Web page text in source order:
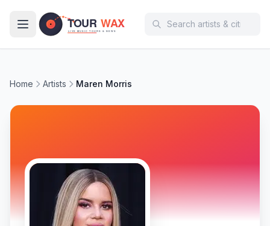
Home Artists Maren Morris